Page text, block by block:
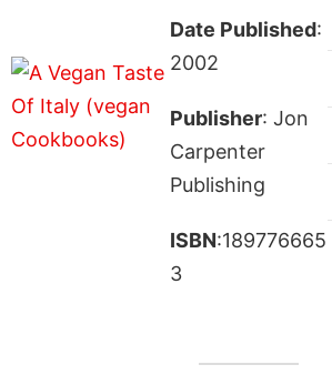
Date Published:
2002
Publisher: Jon
Carpenter
Publishing
ISBN:189776665
3